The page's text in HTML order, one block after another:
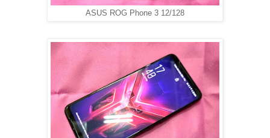
ASUS ROG Phone 3 12/128